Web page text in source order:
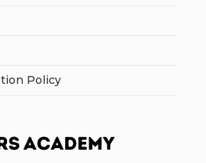
Policy